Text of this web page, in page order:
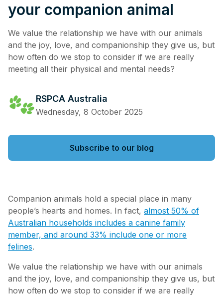
your companion animal
We value the relationship we have with our animals
and the joy, love, and companionship they give us, but
how often do we stop to consider if we are really
meeting all their physical and mental needs?
RSPCA Australia
Wednesday, 8 October 2025
Subscribe to our blog
Companion animals hold a special place in many
people’s hearts and homes. In fact, almost 50% of
Australian households includes a canine family
member, and around 33% include one or more
felines.
We value the relationship we have with our animals
and the joy, love, and companionship they give us, but
how often do we stop to consider if we are really